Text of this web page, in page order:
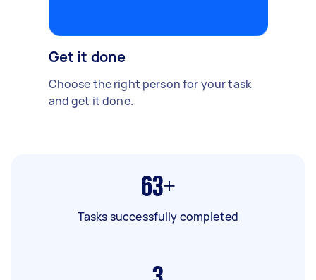
Get it done
Choose the right person for your task
and get it done.
63+
Tasks successfully completed